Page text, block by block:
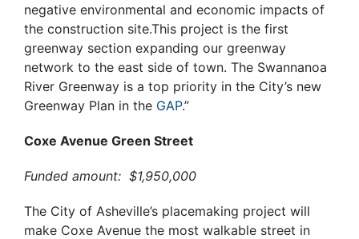
negative environmental and economic impacts of
the construction site.This project is the first
greenway section expanding our greenway
network to the east side of town. The Swannanoa
River Greenway is a top priority in the City’s new
Greenway Plan in the GAP.”
Coxe Avenue Green Street
Funded amount: $1,950,000
The City of Asheville’s placemaking project will
make Coxe Avenue the most walkable street in